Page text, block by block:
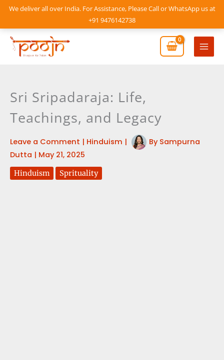
We deliver all over India. For Assistance, Please Call or WhatsApp us at
+91 9476142738
Skip
content
Main
Sri Sripadaraja: Life,
Teachings, and Legacy
Leave a Comment | Hinduism | By Sampurna
Dutta | May 21, 2025
Hinduism Sprituality